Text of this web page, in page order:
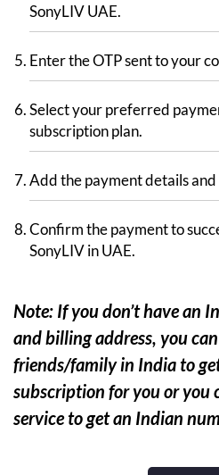
SonyLIV UAE.
Enter the OTP sent to your
Select your preferred
subscription plan.
Add the payment details
Confirm the payment to
SonyLIV in UAE.
Note: If you don’t have an
and billing address, you
friends/family in India to
subscription for you or you
service to get an Indian